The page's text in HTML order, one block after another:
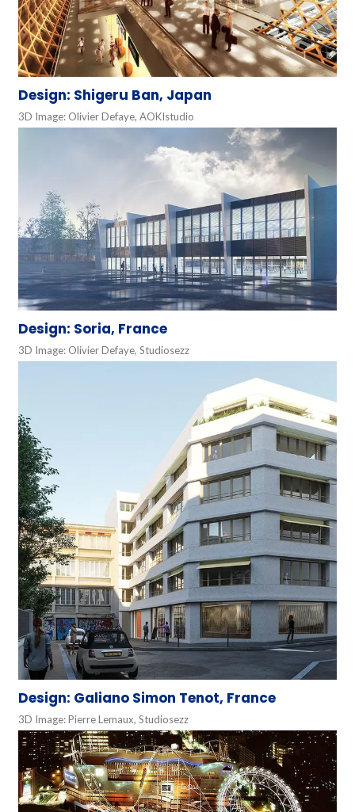
Design: Shigeru Ban, Japan
3D Image: Olivier Defaye, AOKIstudio
Design: Soria, France
3D Image: Olivier Defaye, Studiosezz
Design: Galiano Simon Tenot, France
3D Image: Pierre Lemaux, Studiosezz